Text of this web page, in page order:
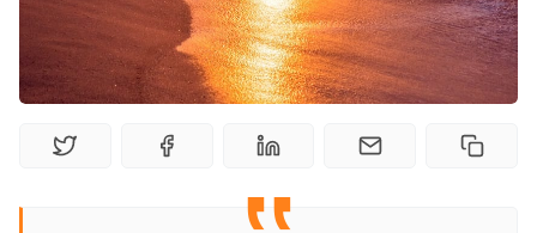
Newsletter
DriveThru RPG PDFs
DM's Guild PDFs